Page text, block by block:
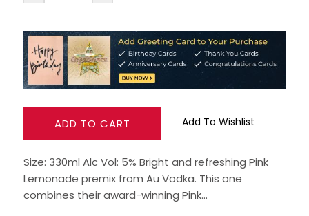
WINES
SOFT DRINKS & MIXERS
BEERS, ALES & CIDERS
MINIATURES
NO/LOW ALCOHOL
ADD TO CART Add To Wishlist
Size: 330ml Alc Vol: 5% Bright and refreshing Pink
Lemonade premix from Au Vodka. This one
combines their award-winning Pink...